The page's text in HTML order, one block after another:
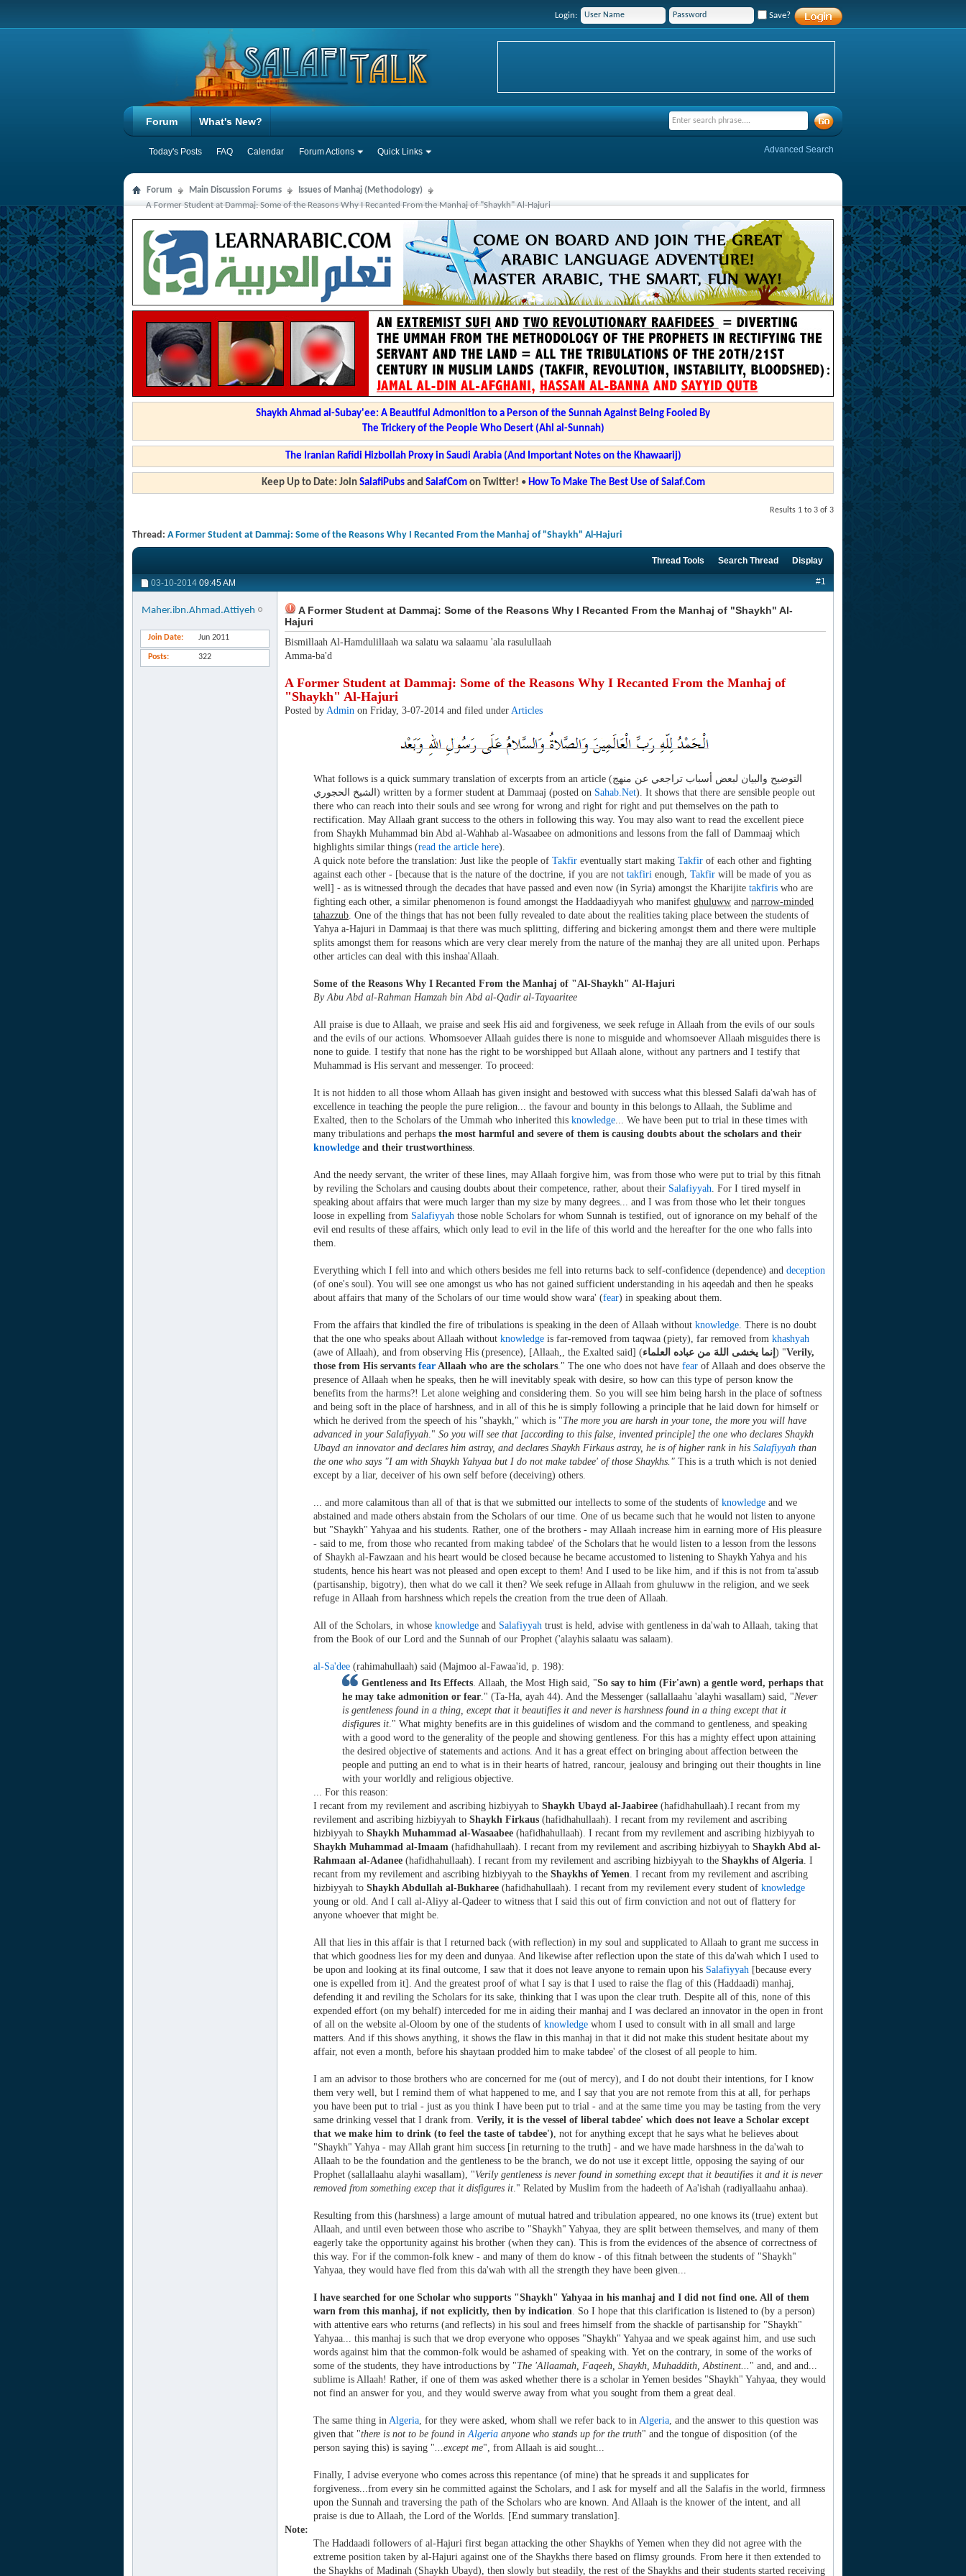
Login: Save?
Forum
Today's Posts FAQ Calendar Forum Actions Quick Links
What's New?
Advanced Search
Forum Main Discussion Forums
Issues of Manhaj (Methodology)
A Former Student at Dammaj: Some of the Reasons Why I Recanted From the Manhaj of "Shaykh" Al-Hajuri
Shaykh Ahmad al-Subay'ee: A Beautiful Admonition to a Person of the Sunnah Against Being Fooled By
The Trickery of the People Who Desert (Ahl al-Sunnah)
The Iranian Rafidi Hizbollah Proxy in Saudi Arabia (And Important Notes on the Khawaarij)
Keep Up to Date: Join SalafiPubsand SalafComon Twitter! • How To Make The Best Use of Salaf.Com
Results 1 to 3 of 3
Thread: A Former Student at Dammaj: Some of the Reasons Why I Recanted From the Manhaj of "Shaykh" Al-Hajuri
Thread Tools Search Thread Display
03-10-2014 09:45 AM #1
Maher.ibn.Ahmad.Attiyeh
Join Date Jun 2011
Posts 322
A Former Student at Dammaj: Some of the Reasons Why I Recanted From the Manhaj of "Shaykh" Al-
Hajuri
Bismillaah Al-Hamdulillaah wa salatu wa salaamu 'ala rasulullaah
Amma-ba'd
A Former Student at Dammaj: Some of the Reasons Why I Recanted From the Manhaj of
"Shaykh" Al-Hajuri
Posted by Admin on Friday, 3-07-2014 and filed under Articles
What follows is a quick summary translation of excerpts from an article (التوضيح والبيان لبعض أسباب تراجعي عن منهج
الشيخ الحجوري) written by a former student at Dammaaj (posted on Sahab.Net). It shows that there are sensible people out
there who can reach into their souls and see wrong for wrong and right for right and put themselves on the path to
rectification. May Allaah grant success to the others in following this way. You may also want to read the excellent piece
from Shaykh Muhammad bin Abd al-Wahhab al-Wasaabee on admonitions and lessons from the fall of Dammaaj which
highlights similar things (read the article here).
A quick note before the translation: Just like the people of Takfir eventually start making Takfir of each other and fighting
against each other - [because that is the nature of the doctrine, if you are not takfiri enough, Takfir will be made of you as
well] - as is witnessed through the decades that have passed and even now (in Syria) amongst the Kharijite takfiris who are
fighting each other, a similar phenomenon is found amongst the Haddaadiyyah who manifest ghuluww and narrow-minded
tahazzub. One of the things that has not been fully revealed to date about the realities taking place between the students of
Yahya a-Hajuri in Dammaaj is that there was much splitting, differing and bickering amongst them and there were multiple
splits amongst them for reasons which are very clear merely from the nature of the manhaj they are all united upon. Perhaps
other articles can deal with this inshaa'Allaah.
Some of the Reasons Why I Recanted From the Manhaj of "Al-Shaykh" Al-Hajuri
By Abu Abd al-Rahman Hamzah bin Abd al-Qadir al-Tayaaritee
All praise is due to Allaah, we praise and seek His aid and forgiveness, we seek refuge in Allaah from the evils of our souls
and the evils of our actions. Whomsoever Allaah guides there is none to misguide and whomsoever Allaah misguides there is
none to guide. I testify that none has the right to be worshipped but Allaah alone, without any partners and I testify that
Muhammad is His servant and messenger. To proceed:
It is not hidden to all those whom Allaah has given insight and bestowed with success what this blessed Salafi da'wah has of
excellence in teaching the people the pure religion... the favour and bounty in this belongs to Allaah, the Sublime and
Exalted, then to the Scholars of the Ummah who inherited this knowledge... We have been put to trial in these times with
many tribulations and perhaps the most harmful and severe of them is causing doubts about the scholars and their
knowledge and their trustworthiness.
And the needy servant, the writer of these lines, may Allaah forgive him, was from those who were put to trial by this fitnah
by reviling the Scholars and causing doubts about their competence, rather, about their Salafiyyah. For I tired myself in
speaking about affairs that were much larger than my size by many degrees... and I was from those who let their tongues
loose in expelling from Salafiyyah those noble Scholars for whom Sunnah is testified, out of ignorance on my behalf of the
evil end results of these affairs, which only lead to evil in the life of this world and the hereafter for the one who falls into
them.
Everything which I fell into and which others besides me fell into returns back to self-confidence (dependence) and deception
(of one's soul). You will see one amongst us who has not gained sufficient understanding in his aqeedah and then he speaks
about affairs that many of the Scholars of our time would show wara' (fear) in speaking about them.
From the affairs that kindled the fire of tribulations is speaking in the deen of Allaah without knowledge. There is no doubt
that the one who speaks about Allaah without knowledge is far-removed from taqwaa (piety), far removed from khashyah
(awe of Allaah), and from observing His (presence), [Allaah,, the Exalted said] (إنما يخشى اللهَ من عباده العلماء ) "Verily,
those from His servants fear Allaah who are the scholars." The one who does not have fear of Allaah and does observe the
presence of Allaah when he speaks, then he will inevitably speak with desire, so how can this type of person know the
benefits from the harms?! Let alone weighing and considering them. So you will see him being harsh in the place of softness
and being soft in the place of harshness, and in all of this he is simply following a principle that he laid down for himself or
which he derived from the speech of his "shaykh," which is "The more you are harsh in your tone, the more you will have
advanced in your Salafiyyah." So you will see that [according to this false, invented principle] the one who declares Shaykh
Ubayd an innovator and declares him astray, and declares Shaykh Firkaus astray, he is of higher rank in his Salafiyyah than
the one who says "I am with Shaykh Yahyaa but I do not make tabdee' of those Shaykhs." This is a truth which is not denied
except by a liar, deceiver of his own self before (deceiving) others.
... and more calamitous than all of that is that we submitted our intellects to some of the students of knowledge and we
abstained and made others abstain from the Scholars of our time. One of us became such that he would not listen to anyone
but "Shaykh" Yahyaa and his students. Rather, one of the brothers - may Allaah increase him in earning more of His pleasure
- said to me, from those who recanted from making tabdee' of the Scholars that he would listen to a lesson from the lessons
of Shaykh al-Fawzaan and his heart would be closed because he became accustomed to listening to Shaykh Yahya and his
students, hence his heart was not pleased and open except to them! And I used to be like him, and if this is not from ta'assub
(partisanship, bigotry), then what do we call it then? We seek refuge in Allaah from ghuluww in the religion, and we seek
refuge in Allaah from harshness which repels the creation from the true deen of Allaah.
All of the Scholars, in whose knowledge and Salafiyyah trust is held, advise with gentleness in da'wah to Allaah, taking that
from the Book of our Lord and the Sunnah of our Prophet ('alayhis salaatu was salaam).
al-Sa'dee (rahimahullaah) said (Majmoo al-Fawaa'id, p. 198):
Gentleness and Its Effects. Allaah, the Most High said, "So say to him (Fir'awn) a gentle word, perhaps that
he may take admonition or fear." (Ta-Ha, ayah 44). And the Messenger (sallallaahu 'alayhi wasallam) said, "Never
is gentleness found in a thing, except that it beautifies it and never is harshness found in a thing except that it
disfigures it." What mighty benefits are in this guidelines of wisdom and the command to gentleness, and speaking
with a good word to the generality of the people and showing gentleness. For this has a mighty effect upon attaining
the desired objective of statements and actions. And it has a great effect on bringing about affection between the
people and putting an end to what is in their hearts of hatred, rancour, jealousy and bringing out their thoughts in line
with your worldly and religious objective.
... For this reason:
I recant from my revilement and ascribing hizbiyyah to Shaykh Ubayd al-Jaabiree (hafidhahullaah).I recant from my
revilement and ascribing hizbiyyah to Shaykh Firkaus (hafidhahullaah). I recant from my revilement and ascribing
hizbiyyah to Shaykh Muhammad al-Wasaabee (hafidhahullaah). I recant from my revilement and ascribing hizbiyyah to
Shaykh Muhammad al-Imaam (hafidhahullaah). I recant from my revilement and ascribing hizbiyyah to Shaykh Abd al-
Rahmaan al-Adanee (hafidhahullaah). I recant from my revilement and ascribing hizbiyyah to the Shaykhs of Algeria. I
recant from my revilement and ascribing hizbiyyah to the Shaykhs of Yemen. I recant from my revilement and ascribing
hizbiyyah to Shaykh Abdullah al-Bukharee (hafidhahullaah). I recant from my revilement every student of knowledge
young or old. And I call al-Aliyy al-Qadeer to witness that I said this out of firm conviction and not out of flattery for
anyone whoever that might be.
All that lies in this affair is that I returned back (with reflection) in my soul and supplicated to Allaah to grant me success in
that which goodness lies for my deen and dunyaa. And likewise after reflection upon the state of this da'wah which I used to
be upon and looking at its final outcome, I saw that it does not leave anyone to remain upon his Salafiyyah [because every
one is expelled from it]. And the greatest proof of what I say is that I used to raise the flag of this (Haddaadi) manhaj,
defending it and reviling the Scholars for its sake, thinking that I was upon the clear truth. Despite all of this, none of this
expended effort (on my behalf) interceded for me in aiding their manhaj and I was declared an innovator in the open in front
of all on the website al-Oloom by one of the students of knowledge whom I used to consult with in all small and large
matters. And if this shows anything, it shows the flaw in this manhaj in that it did not make this student hesitate about my
affair, not even a month, before his shaytaan prodded him to make tabdee' of the closest of all people to him.
I am an advisor to those brothers who are concerned for me (out of mercy), and I do not doubt their intentions, for I know
them very well, but I remind them of what happened to me, and I say that you are not remote from this at all, for perhaps
you have been put to trial - just as you think I have been put to trial - and at the same time you may be tasting from the very
same drinking vessel that I drank from. Verily, it is the vessel of liberal tabdee' which does not leave a Scholar except
that we make him to drink (to feel the taste of tabdee'), not for anything except that he says what he believes about
"Shaykh" Yahya - may Allah grant him success [in returning to the truth] - and we have made harshness in the da'wah to
Allaah to be the foundation and the gentleness to be the branch, we do not use it except little, opposing the saying of our
Prophet (sallallaahu alayhi wasallam), "Verily gentleness is never found in something except that it beautifies it and it is never
removed from something excep that it disfigures it." Related by Muslim from the hadeeth of Aa'ishah (radiyallaahu anhaa).
Resulting from this (harshness) a large amount of mutual hatred and tribulation appeared, no one knows its (true) extent but
Allaah, and until even between those who ascribe to "Shaykh" Yahyaa, they are split between themselves, and many of them
eagerly take the opportunity against his brother (when they can). This is from the evidences of the absence of correctness of
this way. For if the common-folk knew - and many of them do know - of this fitnah between the students of "Shaykh"
Yahyaa, they would have fled from this da'wah with all the strength they have been given...
I have searched for one Scholar who supports "Shaykh" Yahyaa in his manhaj and I did not find one. All of them
warn from this manhaj, if not explicitly, then by indication. So I hope that this clarification is listened to (by a person)
with attentive ears who returns (and reflects) in his soul and frees himself from the shackle of partisanship for "Shaykh"
Yahyaa... this manhaj is such that we drop everyone who opposes "Shaykh" Yahyaa and we speak against him, and use such
words against him that the common-folk would be ashamed of speaking with. Yet on the contrary, in some of the works of
some of the students, they have introductions by "The 'Allaamah, Faqeeh, Shaykh, Muhaddith, Abstinent... " and, and and...
sublime is Allaah! Rather, if one of them was asked whether there is a scholar in Yemen besides "Shaykh" Yahyaa, they would
not find an answer for you, and they would swerve away from what you sought from them a great deal.
The same thing in Algeria, for they were asked, whom shall we refer back to in Algeria, and the answer to this question was
given that "there is not to be found inAlgeria anyone who stands up for the truth" and the tongue of disposition (of the
person saying this) is saying "...except me", from Allaah is aid sought...
Finally, I advise everyone who comes across this repentance (of mine) that he spreads it and supplicates for
forgiveness...from every sin he committed against the Scholars, and I ask for myself and all the Salafis in the world, firmness
upon the Sunnah and traversing the path of the Scholars who are known. And Allaah is the knower of the intent, and all
praise is due to Allaah, the Lord of the Worlds. [End summary translation].
Note:
The Haddaadi followers of al-Hajuri first began attacking the other Shaykhs of Yemen when they did not agree with the
extreme position taken by al-Hajuri against one of the Shaykhs there based on flimsy grounds. From here it then extended to
the Shaykhs of Madinah (Shaykh Ubayd), then slowly but steadily, the rest of the Shaykhs and their students started receiving